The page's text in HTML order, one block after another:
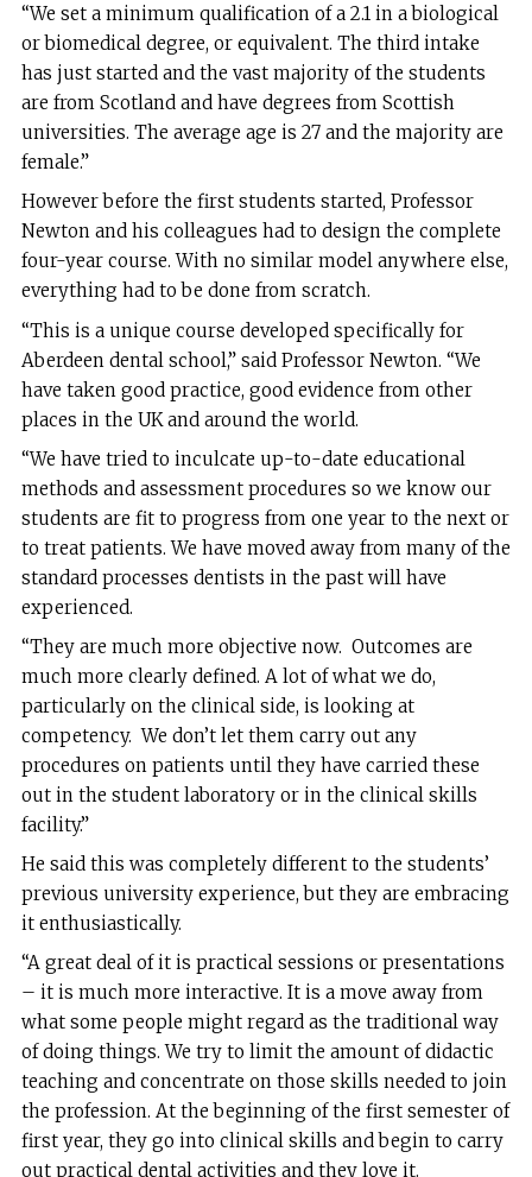
“We set a minimum qualification of a 2.1 in a biological
or biomedical degree, or equivalent. The third intake
has just started and the vast majority of the students
are from Scotland and have degrees from Scottish
universities. The average age is 27 and the majority are
female.”
However before the first students started, Professor
Newton and his colleagues had to design the complete
four-year course. With no similar model anywhere else,
everything had to be done from scratch.
“This is a unique course developed specifically for
Aberdeen dental school,” said Professor Newton. “We
have taken good practice, good evidence from other
places in the UK and around the world.
“We have tried to inculcate up-to-date educational
methods and assessment procedures so we know our
students are fit to progress from one year to the next or
to treat patients. We have moved away from many of the
standard processes dentists in the past will have
experienced.
“They are much more objective now. Outcomes are
much more clearly defined. A lot of what we do,
particularly on the clinical side, is looking at
competency. We don’t let them carry out any
procedures on patients until they have carried these
out in the student laboratory or in the clinical skills
facility.”
He said this was completely different to the students’
previous university experience, but they are embracing
it enthusiastically.
“A great deal of it is practical sessions or presentations
– it is much more interactive. It is a move away from
what some people might regard as the traditional way
of doing things. We try to limit the amount of didactic
teaching and concentrate on those skills needed to join
the profession. At the beginning of the first semester of
first year, they go into clinical skills and begin to carry
out practical dental activities and they love it.